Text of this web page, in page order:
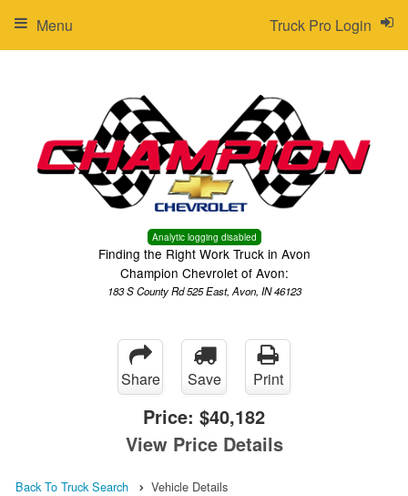
Analytic logging disabled
Finding the Right Work Truck in Avon
Champion Chevrolet of Avon:
183 S County Rd 525 East, Avon, IN 46123
Truck Pro Login
Menu
Share Save Print
Price: $40,182
View Price Details
Back To Truck Search Vehicle Details